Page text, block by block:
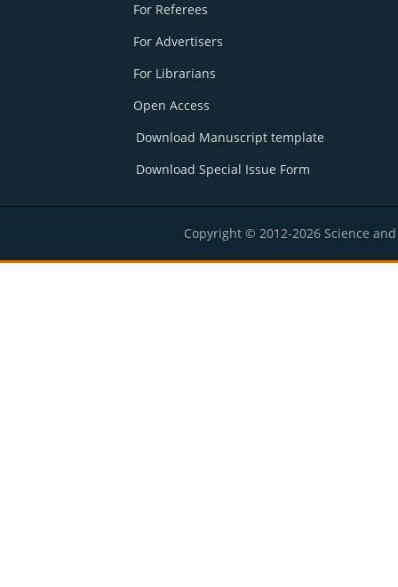
For Referees
For Advertisers
For Librarians
Open Access
Download Manuscript template
Download Special Issue Form
Copyright © 2012-2026 Science